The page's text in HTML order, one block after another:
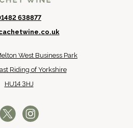
638877
West Business Park
Riding of Yorkshire
HU14 3HJ